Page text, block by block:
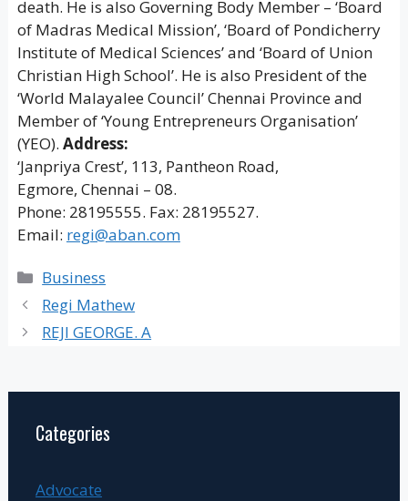
death. He is also Governing Body Member – ‘Board
of Madras Medical Mission’, ‘Board of Pondicherry
Institute of Medical Sciences’ and ‘Board of Union
Christian High School’. He is also President of the
‘World Malayalee Council’ Chennai Province and
Member of ‘Young Entrepreneurs Organisation’
(YEO). Address:
‘Janpriya Crest’, 113, Pantheon Road,
Egmore, Chennai – 08.
Phone: 28195555. Fax: 28195527.
Email: regi@aban.com
Categories
Business
Regi Mathew
REJI GEORGE. A
Categories
Advocate